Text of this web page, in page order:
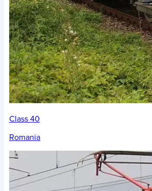
Class 40
Romania